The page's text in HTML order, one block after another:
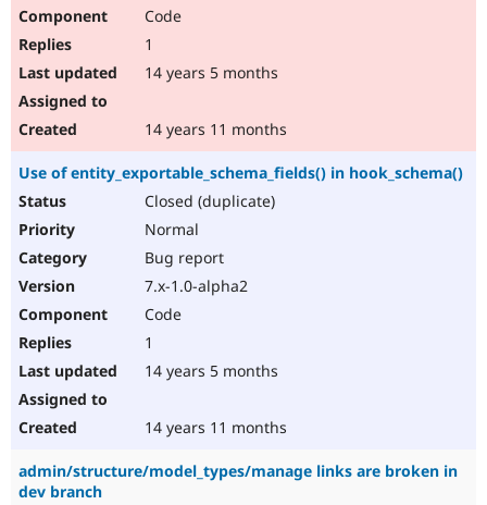
Code
1
14 years 5 months
14 years 11 months
Use of entity_exportable_schema_fields() in hook_schema()
Closed (duplicate)
Normal
Bug report
7.x-1.0-alpha2
Code
1
14 years 5 months
14 years 11 months
admin/structure/model_types/manage links are broken in
dev branch